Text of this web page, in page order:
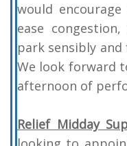
would
ease
park sensibly
We look forward
afternoon of
Relief Midday